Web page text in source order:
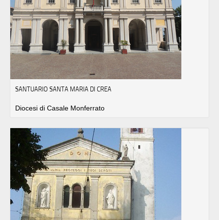
SANTUARIO SANTA MARIA DI CREA
Diocesi di Casale Monferrato